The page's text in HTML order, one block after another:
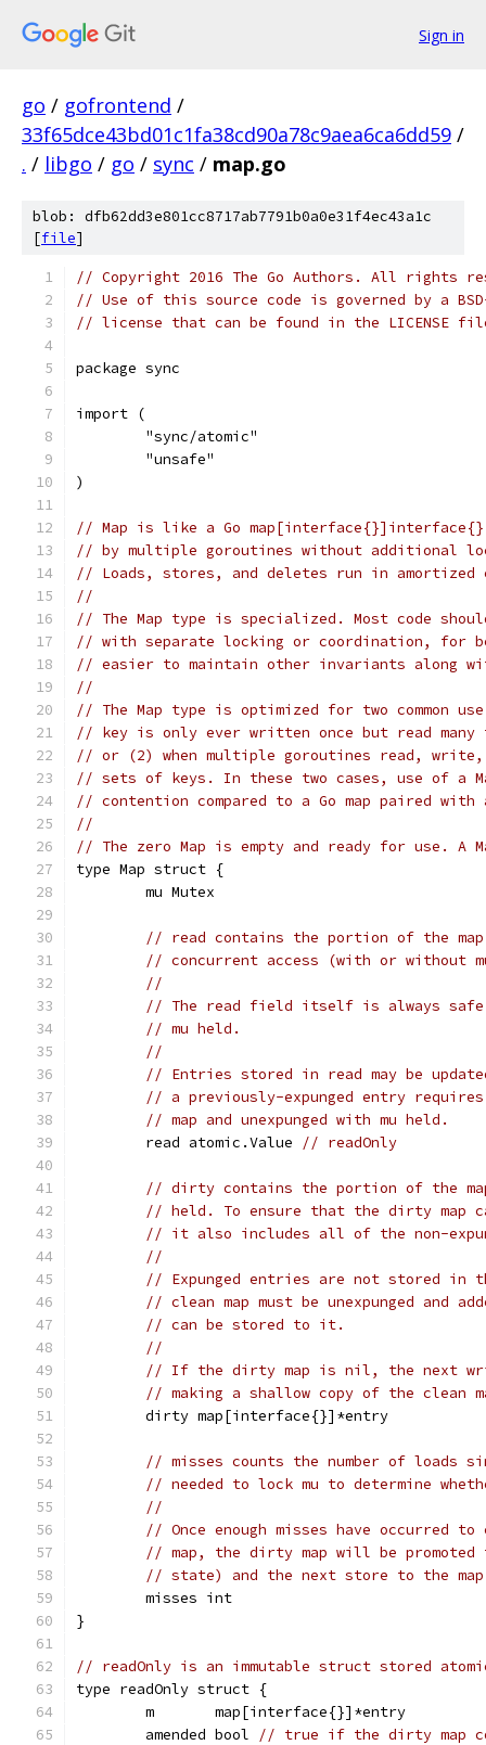
Sign in
go / gofrontend /
33f65dce43bd01c1fa38cd90a78c9aea6ca6dd59 /
. / libgo / go / sync / map.go
blob: dfb62dd3e801cc8717ab7791b0a0e31f4ec43a1c
[file]
// Copyright 2016 The Go Authors. All rights
// Use of this source code is governed by a
// license that can be found in the LICENSE
package sync
import (
	"sync/atomic"
	"unsafe"
)
// Map is like a Go
// by multiple goroutines without additional
// Loads, stores, and deletes run in amortized
//
// The Map type is specialized. Most code
// with separate locking or coordination, for
// easier to maintain other invariants along
//
// The Map type is optimized for two common
// key is only ever written once but read
// or (2) when multiple goroutines read,
// sets of keys. In these two cases, use of a
// contention compared to a Go map paired with
//
// The zero Map is empty and ready for use.
type Map struct {
	mu Mutex
// read contains the portion of the
// concurrent access (with or without
//
// The read field itself is always
// mu held.
//
// Entries stored in read may be
// a previously-expunged entry
// map and unexpunged with mu held.
	read atomic.Value
// readOnly
// dirty contains the portion of the
// held. To ensure that the dirty map
// it also includes all of the non-
//
// Expunged entries are not stored in
// clean map must be unexpunged and
// can be stored to it.
//
// If the dirty map is nil, the next
// making a shallow copy of the clean
	dirty map[interface{}]*entry
// misses counts the number of loads
// needed to lock mu to determine
//
// Once enough misses have occurred
// map, the dirty map will be promoted
// state) and the next store to the
	misses int
}
// readOnly is an immutable struct stored
type readOnly struct {
	m       map[interface{}]*entry
	amended bool
// true if the dirty map